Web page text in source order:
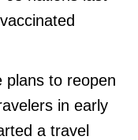
plans to reopen
in early
a travel